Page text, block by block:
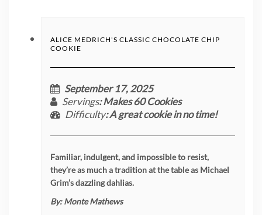
ALICE MEDRICH'S CLASSIC CHOCOLATE CHIP
COOKIE
September 17, 2025
Servings: Makes 60 Cookies
Difficulty: A great cookie in no time!
Familiar, indulgent, and impossible to resist,
they’re as much a tradition at the table as Michael
Grim’s dazzling dahlias.
By:Monte Mathews